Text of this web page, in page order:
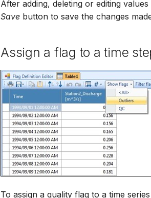
After adding, deleting or editing
Save button to save the changes
Assign a flag to a time
To assign a quality flag to a time